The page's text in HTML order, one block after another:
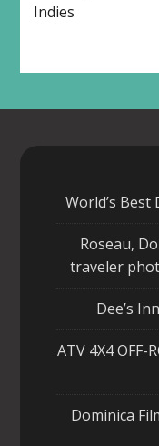
Indies
World’s Best
Roseau,
traveler
Dee’s
ATV 4X4 OFF-
Dominica